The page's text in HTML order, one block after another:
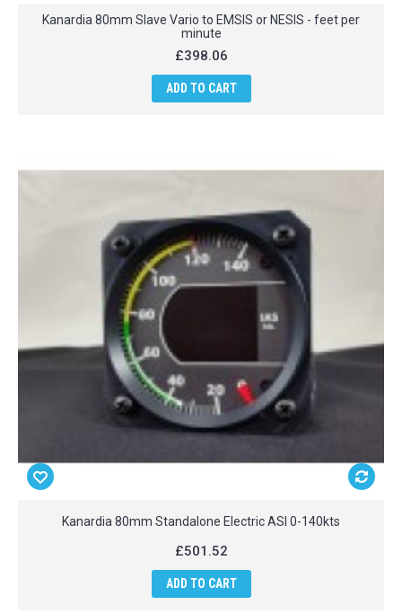
Kanardia 80mm Slave Vario to EMSIS or NESIS - feet per
minute
£398.06
ADD TO CART
Kanardia 80mm Standalone Electric ASI 0-140kts
£501.52
ADD TO CART